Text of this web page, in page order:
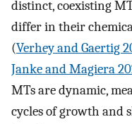
distinct, coexisting
differ in their
(Verhey and Gaertig
Janke and Magiera
MTs are dynamic,
cycles of growth and